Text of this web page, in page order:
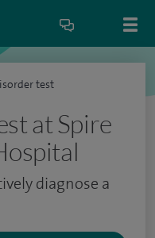
test
at Spire
diagnose a